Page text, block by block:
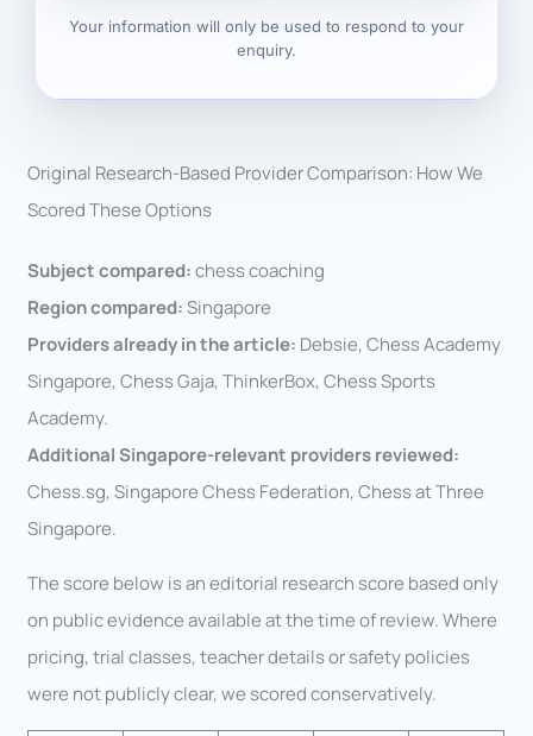
Your information will only be used to respond to your
enquiry.
Original Research-Based Provider Comparison: How We
Scored These Options
Subject compared:chess coaching
Region compared:Singapore
Providers already in the article: Debsie, Chess Academy
Singapore, Chess Gaja, ThinkerBox, Chess Sports
Academy.
Additional Singapore-relevant providers reviewed:
Chess.sg, Singapore Chess Federation, Chess at Three
Singapore.
The score below is an editorial research score based only
on public evidence available at the time of review. Where
pricing, trial classes, teacher details or safety policies
were not publicly clear, we scored conservatively.